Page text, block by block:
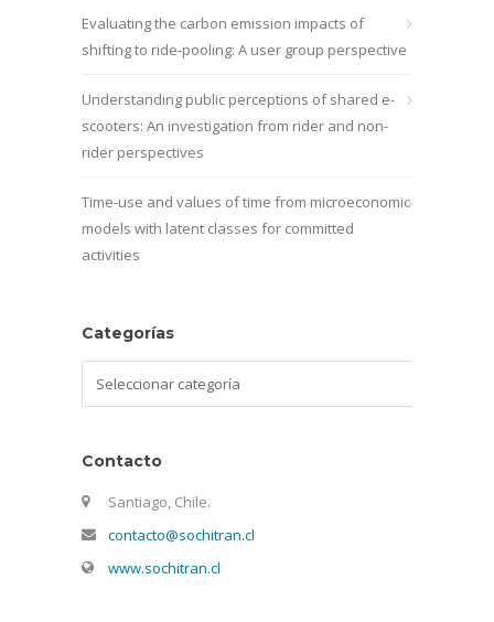
Evaluating the carbon emission impacts of
shifting to ride-pooling: A user group perspective
Understanding public perceptions of shared e-
scooters: An investigation from rider and non-
rider perspectives
Time-use and values of time from microeconomic
models with latent classes for committed
activities
Categorías
Contacto
Santiago, Chile.
contacto@sochitran.cl
www.sochitran.cl